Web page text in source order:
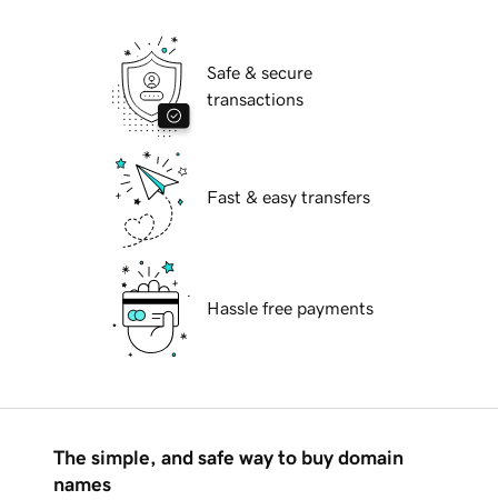
Safe & secure
transactions
Fast & easy transfers
Hassle free payments
The simple, and safe way to buy domain
names